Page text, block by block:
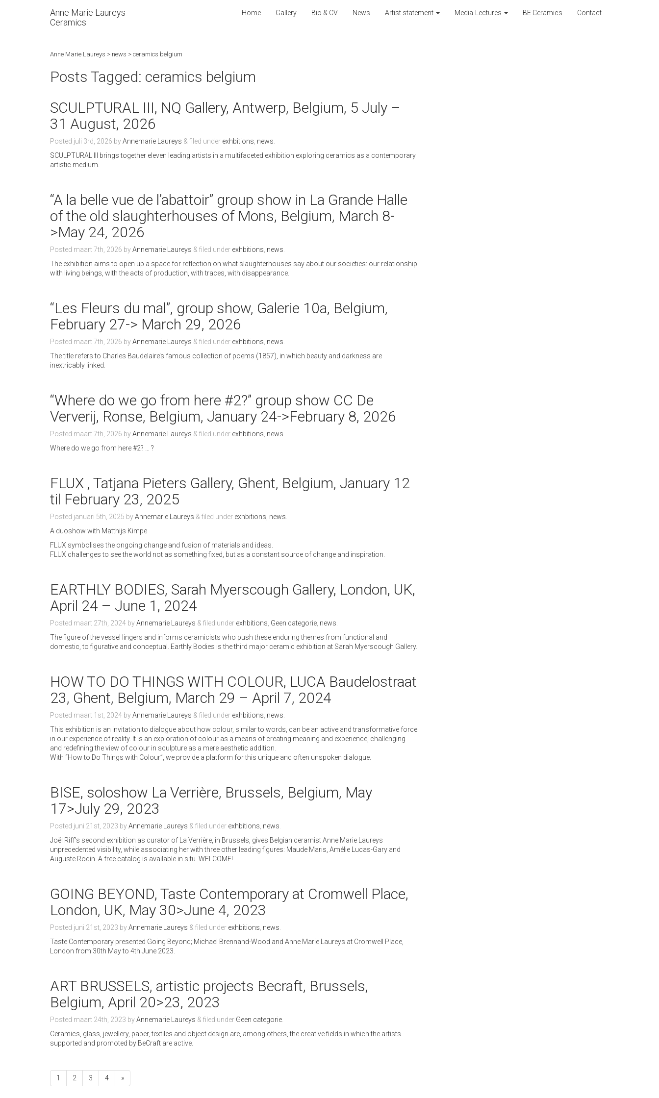
Anne Marie Laureys
Ceramics
Home Gallery Bio & CV News Artist statement Media-Lectures BE Ceramics Contact
Anne Marie Laureys > news > ceramics belgium
Posts Tagged: ceramics belgium
SCULPTURAL III, NQ Gallery, Antwerp, Belgium, 5 July –
31 August, 2026
Posted juli 3rd, 2026 byAnnemarie Laureys & filed under exhbitions news
SCULPTURAL III brings together eleven leading artists in a multifaceted exhibition exploring ceramics as a contemporary
artistic medium.
“A la belle vue de l’abattoir” group show in La Grande Halle
of the old slaughterhouses of Mons, Belgium, March 8-
>May 24, 2026
Posted maart 7th, 2026 byAnnemarie Laureys & filed under exhbitions news
The exhibition aims to open up a space for reflection on what slaughterhouses say about our societies: our relationship
with living beings, with the acts of production, with traces, with disappearance.
“Les Fleurs du mal”, group show, Galerie 10a, Belgium,
February 27-> March 29, 2026
Posted maart 7th, 2026 byAnnemarie Laureys & filed under exhbitions news
The title refers to Charles Baudelaire’s famous collection of poems (1857), in which beauty and darkness are
inextricably linked.
“Where do we go from here #2?” group show CC De
Ververij, Ronse, Belgium, January 24->February 8, 2026
Posted maart 7th, 2026 byAnnemarie Laureys & filed under exhbitions news
Where do we go from here #2? … ?
FLUX , Tatjana Pieters Gallery, Ghent, Belgium, January 12
til February 23, 2025
Posted januari 5th, 2025 byAnnemarie Laureys & filed under exhbitions news
A duoshow with Matthijs Kimpe
FLUX symbolises the ongoing change and fusion of materials and ideas.
FLUX challenges to see the world not as something fixed, but as a constant source of change and inspiration.
EARTHLY BODIES, Sarah Myerscough Gallery, London, UK,
April 24 – June 1, 2024
Posted maart 27th, 2024 byAnnemarie Laureys & filed under exhbitions Geen categorie news
The figure of the vessel lingers and informs ceramicists who push these enduring themes from functional and
domestic, to figurative and conceptual. Earthly Bodies is the third major ceramic exhibition at Sarah Myerscough Gallery.
HOW TO DO THINGS WITH COLOUR, LUCA Baudelostraat
23, Ghent, Belgium, March 29 – April 7, 2024
Posted maart 1st, 2024 byAnnemarie Laureys & filed under exhbitions news
This exhibition is an invitation to dialogue about how colour, similar to words, can be an active and transformative force
in our experience of reality. It is an exploration of colour as a means of creating meaning and experience, challenging
and redefining the view of colour in sculpture as a mere aesthetic addition.
With “How to Do Things with Colour”, we provide a platform for this unique and often unspoken dialogue.
BISE, soloshow La Verrière, Brussels, Belgium, May
17>July 29, 2023
Posted juni 21st, 2023 byAnnemarie Laureys & filed under exhbitions news
Joël Riff’s second exhibition as curator of La Verrière, in Brussels, gives Belgian ceramist Anne Marie Laureys
unprecedented visibility, while associating her with three other leading figures: Maude Maris, Amélie Lucas-Gary and
Auguste Rodin. A free catalog is available in situ. WELCOME!
GOING BEYOND, Taste Contemporary at Cromwell Place,
London, UK, May 30>June 4, 2023
Posted juni 21st, 2023 byAnnemarie Laureys & filed under exhbitions news
Taste Contemporary presented Going Beyond; Michael Brennand-Wood and Anne Marie Laureys at Cromwell Place,
London from 30th May to 4th June 2023.
ART BRUSSELS, artistic projects Becraft, Brussels,
Belgium, April 20>23, 2023
Posted maart 24th, 2023 byAnnemarie Laureys & filed under Geen categorie
Ceramics, glass, jewellery, paper, textiles and object design are, among others, the creative fields in which the artists
supported and promoted by BeCraft are active.
1 2 3 4 »